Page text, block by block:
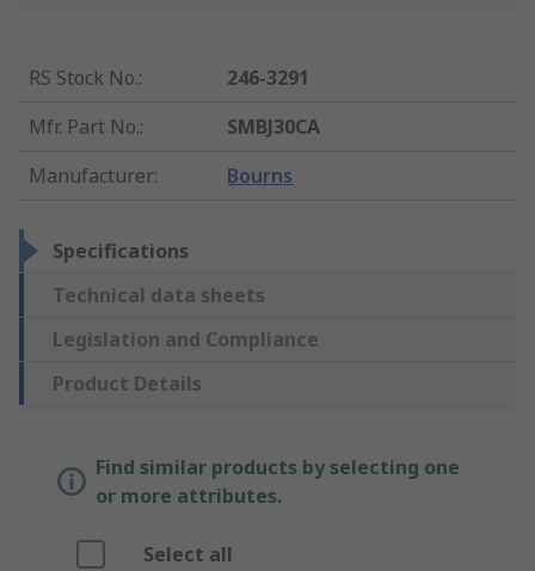
RS Stock No.:
246-3291
Mfr. Part No.:
SMBJ30CA
Manufacturer: Bourns
Specifications
Technical data sheets
Legislation and Compliance
Product Details
Find similar products by selecting one
or more attributes.
Select all